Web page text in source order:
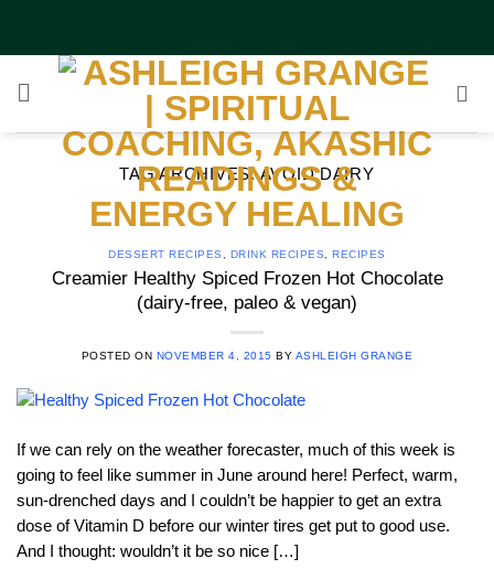
TAG ARCHIVES:AVOID DAIRY
DESSERT RECIPES DRINK RECIPES ,RECIPES
Creamier Healthy Spiced Frozen Hot Chocolate
(dairy-free, paleo & vegan)
POSTED ON NOVEMBER 4, 2015 BY ASHLEIGH GRANGE
If we can rely on the weather forecaster, much of this week is
going to feel like summer in June around here! Perfect, warm,
sun-drenched days and I couldn’t be happier to get an extra
dose of Vitamin D before our winter tires get put to good use.
And I thought: wouldn’t it be so nice […]